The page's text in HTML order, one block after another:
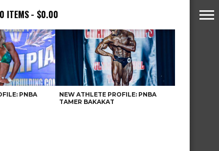
ITEMS $0.00
PNBA
NEW ATHLETE PROFILE: PNBA
TAMER BAKAKAT